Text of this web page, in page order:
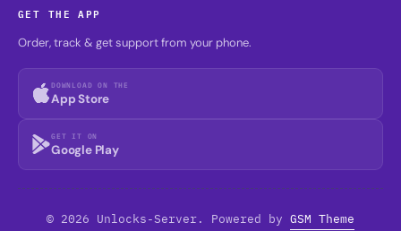
GET THE APP
Order, track & get support from your phone.
DOWNLOAD ON THE
App Store
GET IT ON
Google Play
© 2026 Unlocks-Server. Powered by GSM Theme